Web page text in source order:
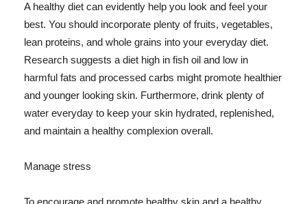
A healthy diet can evidently help you look and feel your
best. You should incorporate plenty of fruits, vegetables,
lean proteins, and whole grains into your everyday diet.
Research suggests a diet high in fish oil and low in
harmful fats and processed carbs might promote healthier
and younger looking skin. Furthermore, drink plenty of
water everyday to keep your skin hydrated, replenished,
and maintain a healthy complexion overall.
Manage stress